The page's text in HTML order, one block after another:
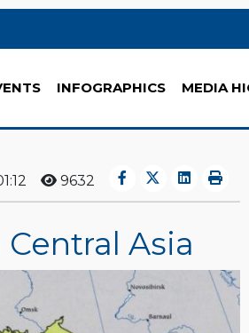
INFOGRAPHICS MEDIA
9632
Asia